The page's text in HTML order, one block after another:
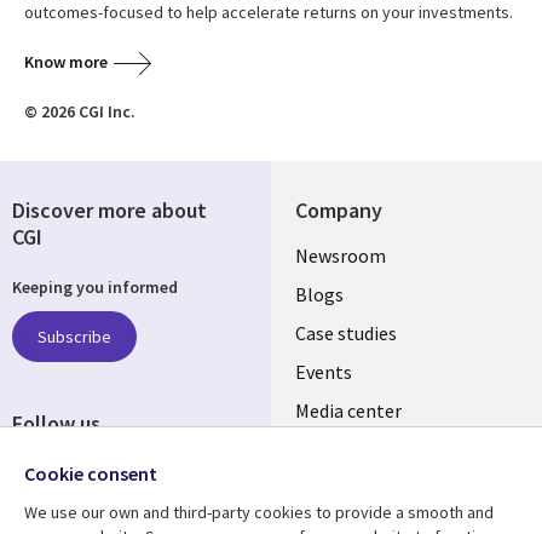
outcomes-focused to help accelerate returns on your investments.
Know more
© 2026 CGI Inc.
Company
Useful
links
INDIA
Newsroom
Blogs
Case studies
Events
Media center
Discover more about
CGI
Keeping you informed
Subscribe
Follow us
Social
INDIA
Cookie consent
We use our own and third-party cookies to provide a smooth and